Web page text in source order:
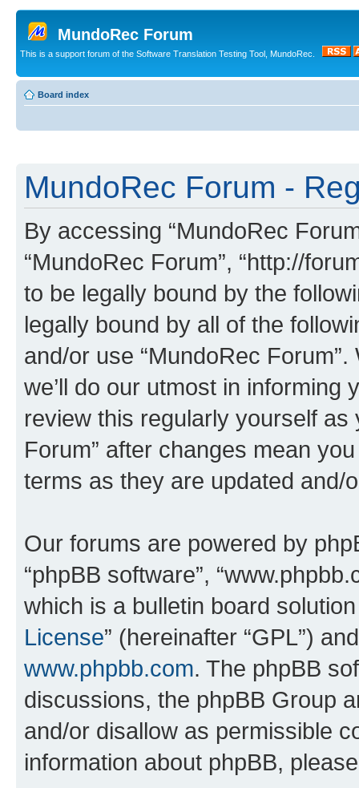
MundoRec Forum
This is a support forum of the Software Translation Testing Tool, MundoRec.
Board index
MundoRec Forum -
By accessing “MundoRec
“MundoRec Forum”, “http://
to be legally bound by the
legally bound by all of the
and/or use “MundoRec
we’ll do our utmost in informing
review this regularly yourself
Forum” after changes mean
terms as they are updated and/
Our forums are powered by
“phpBB software”,
which is a bulletin board
License” (hereinafter “GPL”)
www.phpbb.com. The phpBB
discussions, the phpBB Group
and/or disallow as permissible
information about phpBB,